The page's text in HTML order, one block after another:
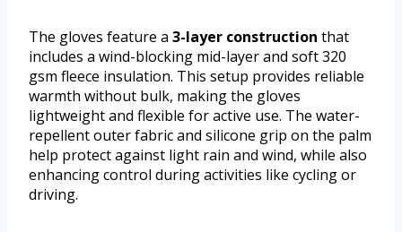
The gloves feature a 3-layer construction that
includes a wind-blocking mid-layer and soft 320
gsm fleece insulation. This setup provides reliable
warmth without bulk, making the gloves
lightweight and flexible for active use. The water-
repellent outer fabric and silicone grip on the palm
help protect against light rain and wind, while also
enhancing control during activities like cycling or
driving.